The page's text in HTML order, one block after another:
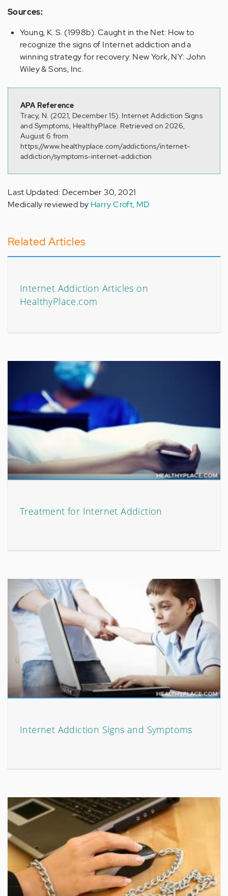
Sources:
Young, K. S. (1998b). Caught in the Net: How to
recognize the signs of Internet addiction and a
winning strategy for recovery. New York, NY: John
Wiley & Sons, Inc.
APA Reference
Tracy, N. (2021, December 15). Internet Addiction Signs
and Symptoms, HealthyPlace. Retrieved on 2026,
August 6 from
https://www.healthyplace.com/addictions/internet-
addiction/symptoms-internet-addiction
Last Updated: December 30, 2021
Medically reviewed by Harry Croft, MD
Related Articles
Internet Addiction Articles on
HealthyPlace.com
Treatment for Internet Addiction
Internet Addiction Signs and Symptoms